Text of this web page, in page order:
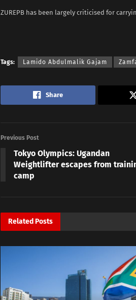
ZUREPB has been largely criticised for
Tags: Lamido Abdulmalik Gajam
Share
Previous Post
Tokyo Olympics: Ugandan
Weightlifter escapes from
camp
Related Posts